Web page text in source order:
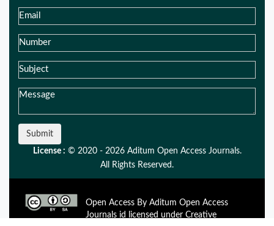
Submit
License : © 2020 - 2026 Aditum Open Access Journals.
All Rights Reserved.
Open Access By Aditum Open Access
Journals id licensed under Creative